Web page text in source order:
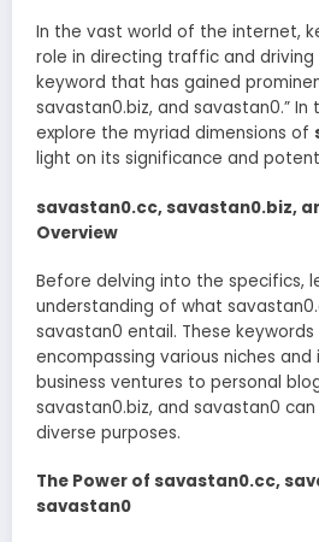
In the vast world of the internet,
role in directing traffic and driving
keyword that has gained
savastan0.biz, and savastan0.” In
explore the myriad dimensions of
light on its significance and
savastan0.cc, savastan0.biz,
Overview
Before delving into the specifics,
understanding of what
savastan0 entail. These
encompassing various niches and
business ventures to personal
savastan0.biz, and savastan0
diverse purposes.
The Power of savastan0.cc,
savastan0